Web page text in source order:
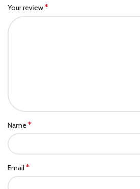
Your review*
Name*
Email*